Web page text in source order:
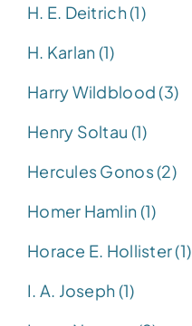
H. E. Deitrich (1)
H. Karlan (1)
Harry Wildblood (3)
Henry Soltau (1)
Hercules Gonos (2)
Homer Hamlin (1)
Horace E. Hollister (1)
I. A. Joseph (1)